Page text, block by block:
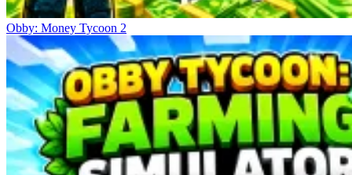
Obby: Money Tycoon 2